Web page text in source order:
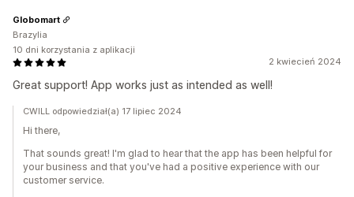
2 kwiecień 2024
Great support! App works just as intended as well!
Globomart
Brazylia
10 dni korzystania z aplikacji
CWILL odpowiedział(a) 17 lipiec 2024
Hi there,
That sounds great! I'm glad to hear that the app has been helpful for
your business and that you've had a positive experience with our
customer service.